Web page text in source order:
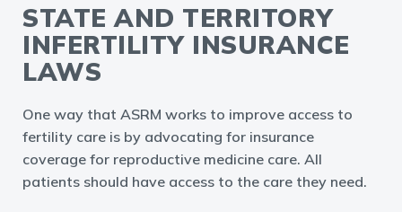
STATE AND TERRITORY
INFERTILITY INSURANCE
LAWS
One way that ASRM works to improve access to
fertility care is by advocating for insurance
coverage for reproductive medicine care. All
patients should have access to the care they need.